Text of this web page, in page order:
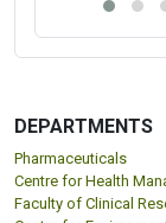
DEPARTMENTS
Pharmaceuticals
Centre for Health
Faculty of Clinical